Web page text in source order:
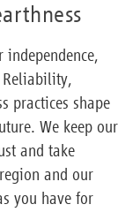
practices shape
We keep our
and take
and our
you have for